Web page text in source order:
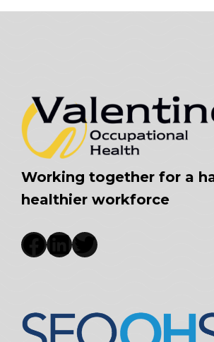
Working together for a
healthier workforce
Facebook
LinkedIn
Twitter